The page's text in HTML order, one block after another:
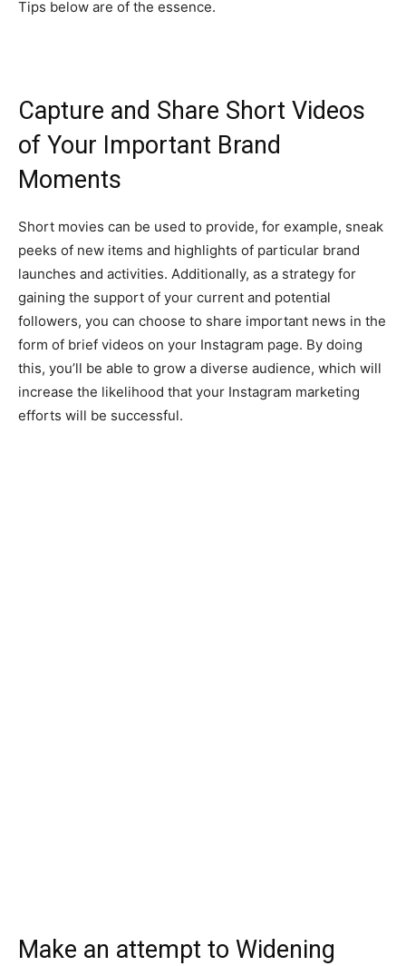
Tips below are of the essence.
Capture and Share Short Videos
of Your Important Brand
Moments
Short movies can be used to provide, for example, sneak
peeks of new items and highlights of particular brand
launches and activities. Additionally, as a strategy for
gaining the support of your current and potential
followers, you can choose to share important news in the
form of brief videos on your Instagram page. By doing
this, you’ll be able to grow a diverse audience, which will
increase the likelihood that your Instagram marketing
efforts will be successful.
Make an attempt to Widening